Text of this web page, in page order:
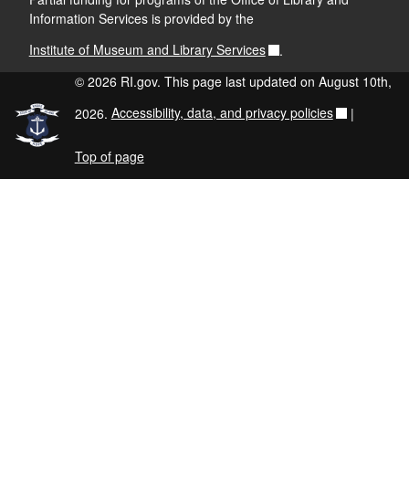
Information Services is provided by the
Institute of Museum and Library Services
.
© 2026 RI.gov. This page last updated on August 10th,
2026. Accessibility, data, and privacy policies |
Top of page